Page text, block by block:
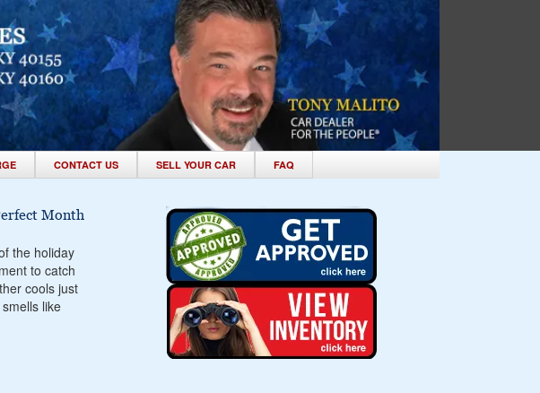
CONTACT US SELL YOUR CAR FAQ
Month
the holiday
to catch
cools just
like